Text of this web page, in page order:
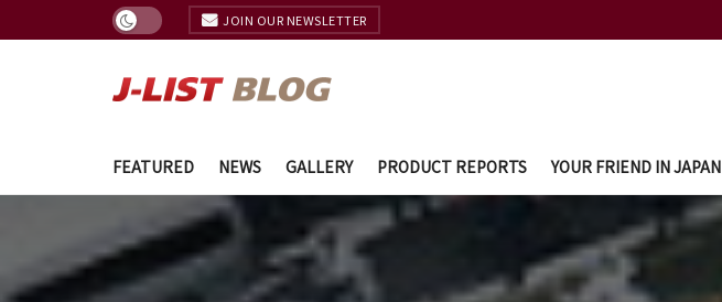
JOIN OUR NEWSLETTER
FEATURED NEWS GALLERY PRODUCT REPORTS YOUR FRIEND IN JAPAN